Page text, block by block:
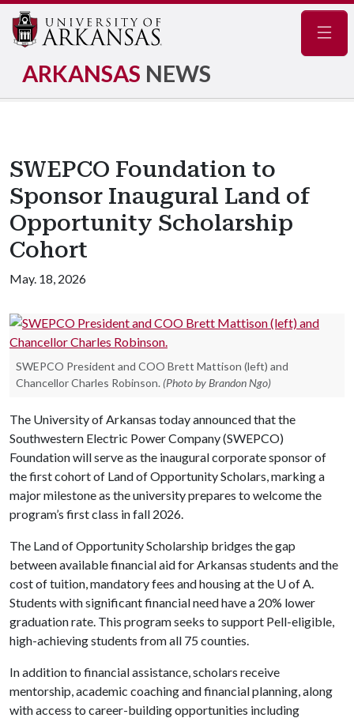
ARKANSAS NEWS
SWEPCO Foundation to
Sponsor Inaugural Land of
Opportunity Scholarship
Cohort
May. 18, 2026
SWEPCO President and COO Brett Mattison (left) and
Chancellor Charles Robinson. (Photo by Brandon Ngo)
The University of Arkansas today announced that the
Southwestern Electric Power Company (SWEPCO)
Foundation will serve as the inaugural corporate sponsor of
the first cohort of Land of Opportunity Scholars, marking a
major milestone as the university prepares to welcome the
program’s first class in fall 2026.
The Land of Opportunity Scholarship bridges the gap
between available financial aid for Arkansas students and the
cost of tuition, mandatory fees and housing at the U of A.
Students with significant financial need have a 20% lower
graduation rate. This program seeks to support Pell-eligible,
high-achieving students from all 75 counties.
In addition to financial assistance, scholars receive
mentorship, academic coaching and financial planning, along
with access to career-building opportunities including